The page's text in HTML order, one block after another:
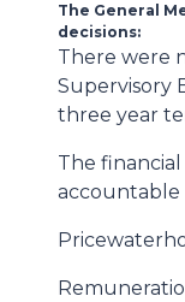
The General
decisions:
There were
Supervisory
three year
The
accountable